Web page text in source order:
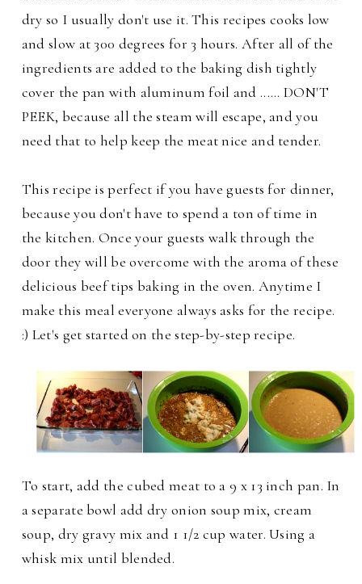
dry so I usually don't use it. This recipes cooks low
and slow at 300 degrees for 3 hours. After all of the
ingredients are added to the baking dish tightly
cover the pan with aluminum foil and ...... DON'T
PEEK, because all the steam will escape, and you
need that to help keep the meat nice and tender.
This recipe is perfect if you have guests for dinner,
because you don't have to spend a ton of time in
the kitchen. Once your guests walk through the
door they will be overcome with the aroma of these
delicious beef tips baking in the oven. Anytime I
make this meal everyone always asks for the recipe.
:) Let's get started on the step-by-step recipe.
To start, add the cubed meat to a 9 x 13 inch pan. In
a separate bowl add dry onion soup mix, cream
soup, dry gravy mix and 1 1/2 cup water. Using a
whisk mix until blended.